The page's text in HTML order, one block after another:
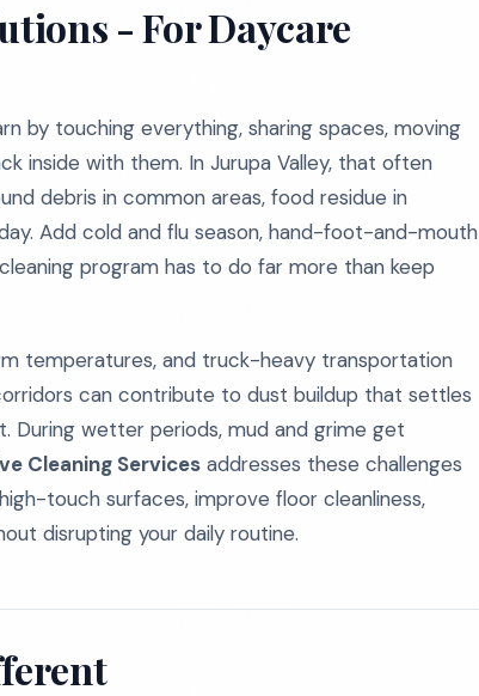
- For Daycare
by touching everything, sharing spaces, moving
inside with them. In Jurupa Valley, that often
debris in common areas, food residue in
Add cold and flu season, hand-foot-and-mouth
program has to do far more than keep
temperatures, and truck-heavy transportation
can contribute to dust buildup that settles
During wetter periods, mud and grime get
Cleaning Services addresses these challenges
touch surfaces, improve floor cleanliness,
disrupting your daily routine.